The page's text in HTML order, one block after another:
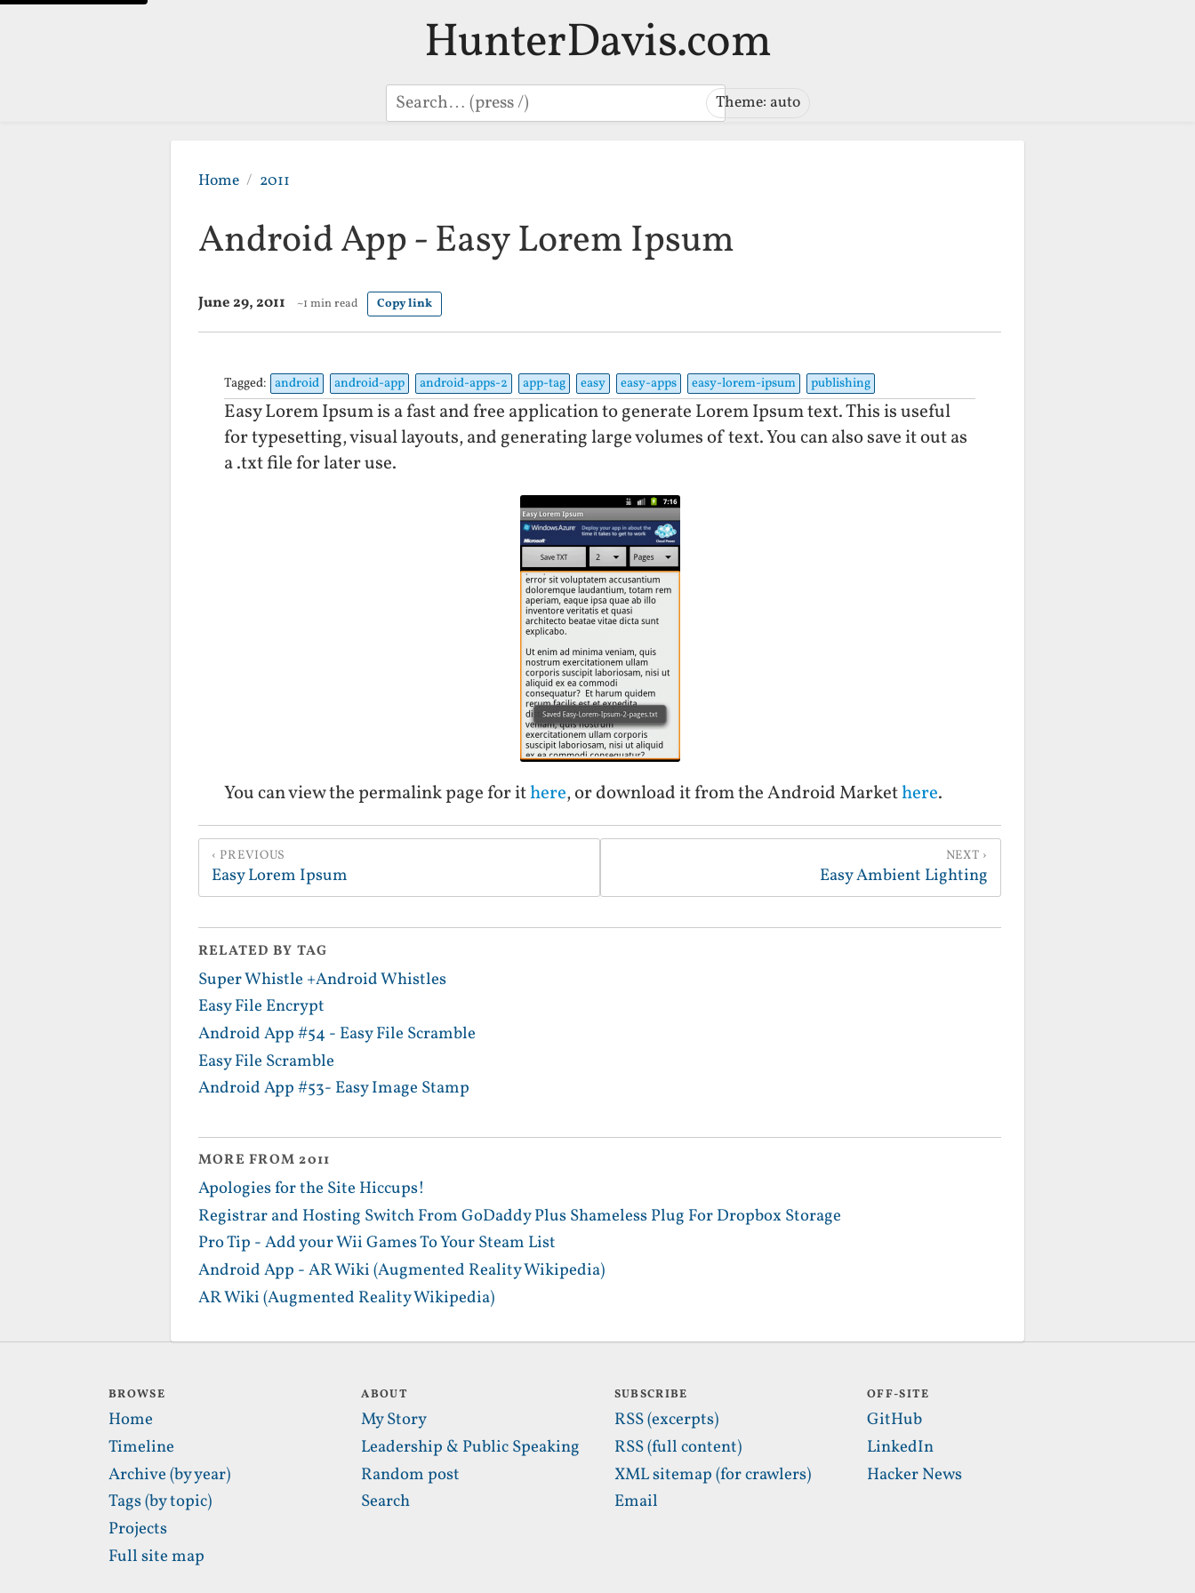
HunterDavis.com
Search Theme: auto
Home 2011
Android App - Easy Lorem Ipsum
June 29, 2011 ~1 min read Copy link
Tagged: android android-app android-apps-2 app-tag easy easy-apps easy-lorem-ipsum publishing
Easy Lorem Ipsum is a fast and free application to generate Lorem Ipsum text. This is useful
for typesetting, visual layouts, and generating large volumes of text. You can also save it out as
a .txt file for later use.
You can view the permalink page for ithere, or download it from the Android Markethere.
PREVIOUS
Easy Lorem Ipsum
NEXT
Easy Ambient Lighting
RELATED BY TAG
Super Whistle +Android Whistles
Easy File Encrypt
Android App #54 - Easy File Scramble
Easy File Scramble
Android App #53- Easy Image Stamp
MORE FROM 2011
Apologies for the Site Hiccups!
Registrar and Hosting Switch From GoDaddy Plus Shameless Plug For Dropbox Storage
Pro Tip - Add your Wii Games To Your Steam List
Android App - AR Wiki (Augmented Reality Wikipedia)
AR Wiki (Augmented Reality Wikipedia)
BROWSE
Home
Timeline
Archive (by year)
Tags (by topic)
Projects
Full site map
ABOUT
My Story
Leadership & Public Speaking
Random post
Search
SUBSCRIBE
RSS (excerpts)
RSS (full content)
XML sitemap (for crawlers)
Email
OFF-SITE
GitHub
LinkedIn
Hacker News